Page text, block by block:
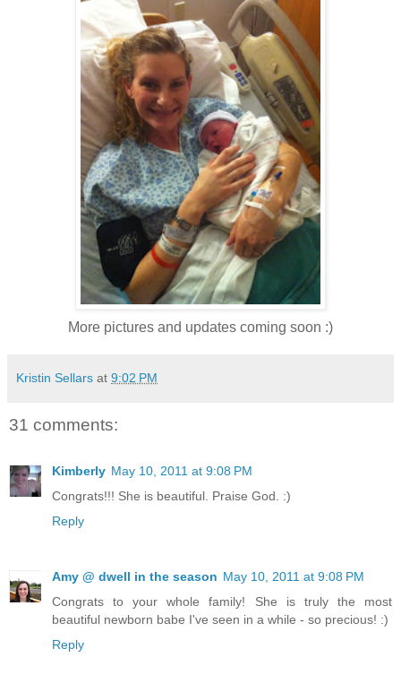
More pictures and updates coming soon :)
Kristin Sellars at 9:02 PM
31 comments:
Kimberly May 10, 2011 at 9:08 PM
Congrats!!! She is beautiful. Praise God. :)
Reply
Amy @ dwell in the season May 10, 2011 at 9:08 PM
Congrats to your whole family! She is truly the most
beautiful newborn babe I've seen in a while - so precious! :)
Reply